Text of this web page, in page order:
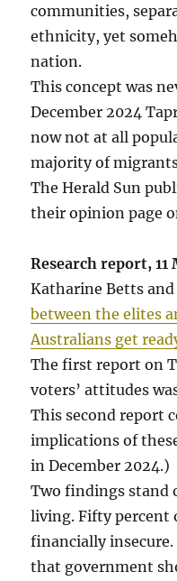
communities,
ethnicity, yet
nation.
This concept was
December 2024
now not at all
majority of
The Herald Sun
their opinion page
Research report, 11
Katharine Betts
between the elites
Australians get
The first report on
voters’ attitudes
This second report
implications of
in December 2024.)
Two findings stand
living. Fifty percent
financially
that government